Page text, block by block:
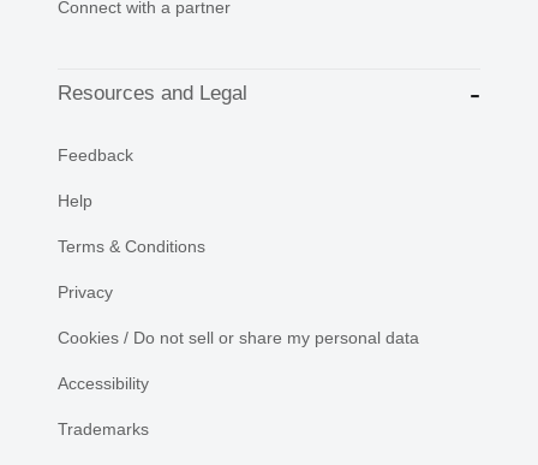
Connect with a partner
Resources and Legal
Feedback
Help
Terms & Conditions
Privacy
Cookies / Do not sell or share my personal data
Accessibility
Trademarks